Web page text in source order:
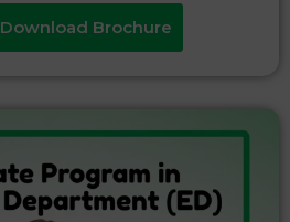
Download Brochure